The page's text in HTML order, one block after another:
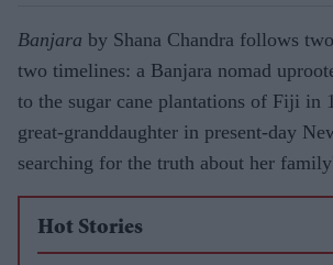
Banjara by Shana Chandra follows
two timelines: a Banjara nomad
to the sugar cane plantations of Fiji in
great-granddaughter in present-day
searching for the truth about her
Hot Stories